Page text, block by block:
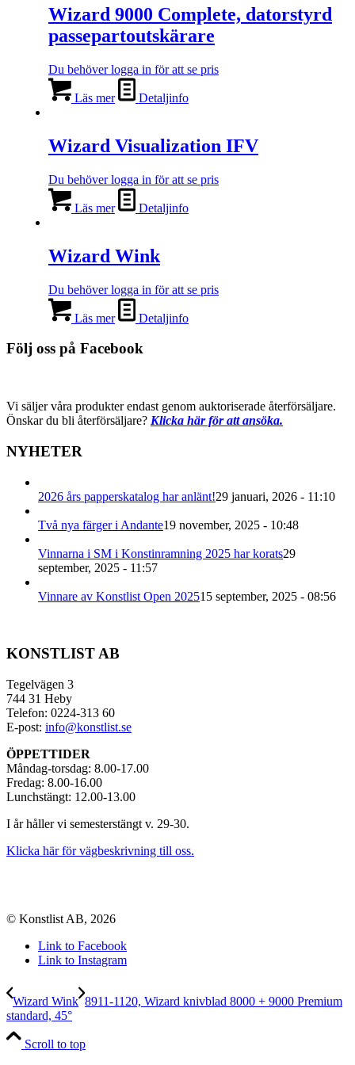
Wizard 9000 Complete, datorstyrd
passepartoutskärare
Du behöver logga in för att se pris
Läs mer Detaljinfo
Wizard Visualization IFV
Du behöver logga in för att se pris
Läs mer Detaljinfo
Wizard Wink
Du behöver logga in för att se pris
Läs mer Detaljinfo
Följ oss på Facebook
Vi säljer våra produkter endast genom auktoriserade återförsäljare.
Önskar du bli återförsäljare? Klicka här för att ansöka.
NYHETER
2026 års papperskatalog har anlänt!29 januari, 2026 - 11:10
Två nya färger i Andante19 november, 2025 - 10:48
Vinnarna i SM i Konstinramning 2025 har korats29
september, 2025 - 11:57
Vinnare av Konstlist Open 202515 september, 2025 - 08:56
KONSTLIST AB
Tegelvägen 3
744 31 Heby
Telefon: 0224-313 60
E-post: info@konstlist.se
ÖPPETTIDER
Måndag-torsdag: 8.00-17.00
Fredag: 8.00-16.00
Lunchstängt: 12.00-13.00
I år håller vi semesterstängt v. 29-30.
Klicka här för vägbeskrivning till oss.
© Konstlist AB, 2026
Link to Facebook
Link to Instagram
Wizard Wink 8911-1120, Wizard knivblad 8000 + 9000 Premium
standard, 45°
Scroll to top